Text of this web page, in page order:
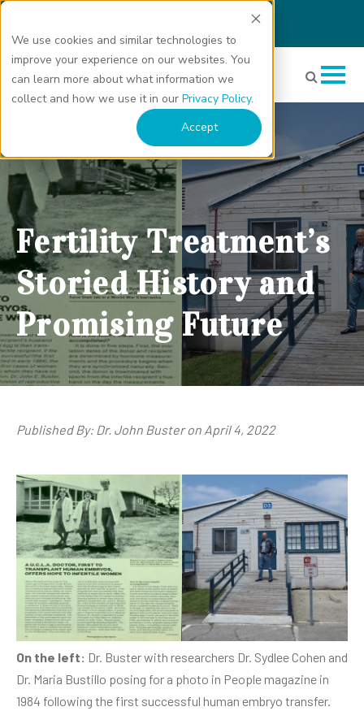
We use cookies and similar technologies to
improve your experience on our websites. You
can learn more about what information we
collect and how we use it in our Privacy Policy.
Accept
Fertility Treatment’s Storied History and Promising Future"
class="bg-img" fetchpriority="high" loading="eager"
decoding="async">
Fertility Treatment’s
Storied History and
Promising Future
Published By: Dr. John Buster on April 4, 2022
On the left: Dr. Buster with researchers Dr. Sydlee Cohen and
Dr. Maria Bustillo posing for a photo in People magazine in
1984 following the first successful human embryo transfer.